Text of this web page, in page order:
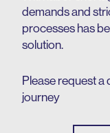
demands and
processes has
solution.
Please request
journey